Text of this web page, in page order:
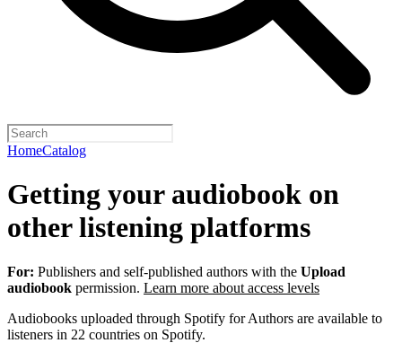
HomeCatalog
Getting your audiobook on
other listening platforms
For: Publishers and self-published authors with the Upload
audiobook permission. Learn more about access levels
Audiobooks uploaded through Spotify for Authors are available to
listeners in 22 countries on Spotify.